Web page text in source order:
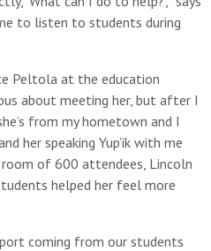
to listen to students during
Peltola at the education
about meeting her, but after I
from my hometown and I
her speaking Yup’ik with me
of 600 attendees, Lincoln
helped her feel more
coming from our students